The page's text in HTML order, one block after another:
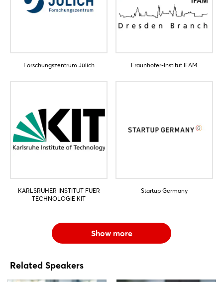
Forschungszentrum Jülich Fraunhofer-Institut IFAM
KARLSRUHER INSTITUT FUER
TECHNOLOGIE KIT
Startup Germany
Show more
Related Speakers